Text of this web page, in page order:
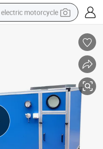
electric motorcycle
basketball shoe
electric car
tshirt